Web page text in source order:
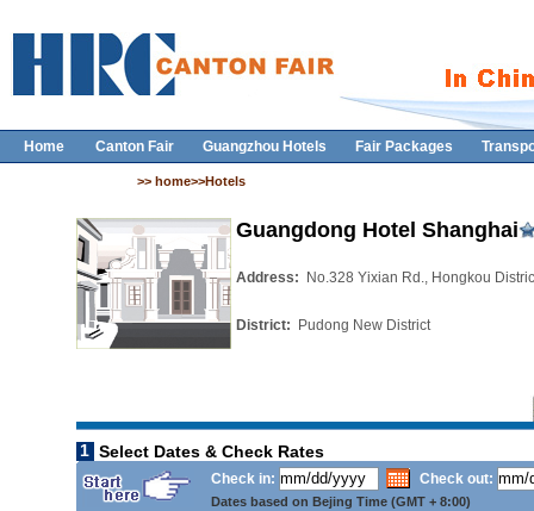
Home Canton Fair Guangzhou Hotels Fair Packages
>> home>>Hotels
Guangdong Hotel Shanghai
Address: No.328 Yixian Rd., Hongkou
District: Pudong New District
1 Select Dates & Check Rates
Check in: Check out:
Dates based on Bejing Time (GMT + 8:00)